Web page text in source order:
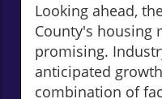
Looking ahead,
County's housing
promising.
anticipated
combination of